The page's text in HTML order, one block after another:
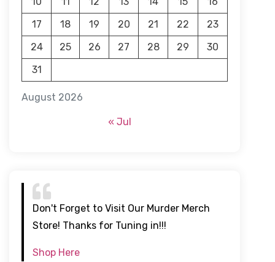
August 2026
17
18 19 20 21 22
23
24
25 26 27 28 29
30
31
« Jul
Don't Forget to Visit Our Murder Merch
Store! Thanks for Tuning in!!!
Shop Here